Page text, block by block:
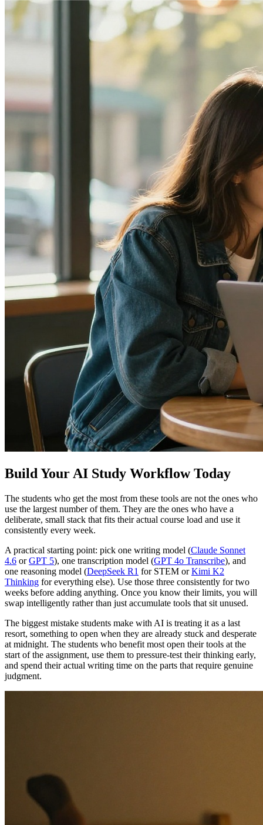
Build Your AI Study Workflow Today
The students who get the most from these tools are not the ones who
use the largest number of them. They are the ones who have a
deliberate, small stack that fits their actual course load and use it
consistently every week.
A practical starting point: pick one writing model (Claude Sonnet
4.6 orGPT 5), one transcription model (GPT 4o Transcribe), and
one reasoning model (DeepSeek R1 for STEM orKimi K2
Thinking for everything else). Use those three consistently for two
weeks before adding anything. Once you know their limits, you will
swap intelligently rather than just accumulate tools that sit unused.
The biggest mistake students make with AI is treating it as a last
resort, something to open when they are already stuck and desperate
at midnight. The students who benefit most open their tools at the
start of the assignment, use them to pressure-test their thinking early,
and spend their actual writing time on the parts that require genuine
judgment.